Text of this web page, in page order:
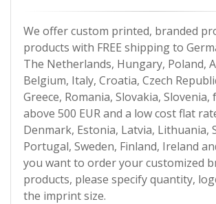
We offer custom printed, branded
products with FREE shipping to
The Netherlands, Hungary, Poland,
Belgium, Italy, Croatia, Czech
Greece, Romania, Slovakia,
above 500 EUR and a low cost flat
Denmark, Estonia, Latvia, Lithuania,
Portugal, Sweden, Finland, Ireland
you want to order your customized
products, please specify quantity,
the imprint size.